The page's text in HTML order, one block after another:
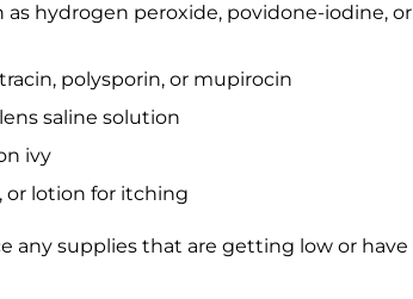
hydrogen peroxide, povidone-iodine, or
polysporin, or mupirocin
saline solution
ivy
or lotion for itching
any supplies that are getting low or have